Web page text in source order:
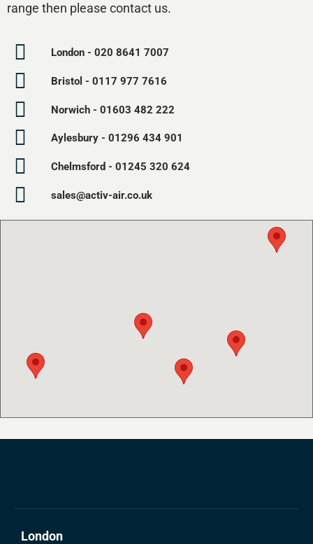
range then please contact us.
London - 020 8641 7007
Bristol - 0117 977 7616
Norwich - 01603 482 222
Aylesbury - 01296 434 901
Chelmsford - 01245 320 624
sales@activ-air.co.uk
London